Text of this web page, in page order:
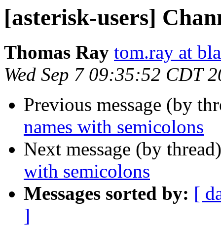
[asterisk-users]
Thomas Ray tom.ray at
Wed Sep 7 09:35:52 CDT
Previous message (by
names with semicolons
Next message (by
with semicolons
Messages sorted by: [
]